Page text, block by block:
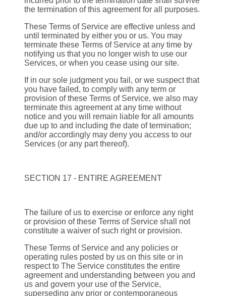
the termination of this agreement for all purposes.
These Terms of Service are effective unless and
until terminated by either you or us. You may
terminate these Terms of Service at any time by
notifying us that you no longer wish to use our
Services, or when you cease using our site.
If in our sole judgment you fail, or we suspect that
you have failed, to comply with any term or
provision of these Terms of Service, we also may
terminate this agreement at any time without
notice and you will remain liable for all amounts
due up to and including the date of termination;
and/or accordingly may deny you access to our
Services (or any part thereof).
SECTION 17 - ENTIRE AGREEMENT
The failure of us to exercise or enforce any right
or provision of these Terms of Service shall not
constitute a waiver of such right or provision.
These Terms of Service and any policies or
operating rules posted by us on this site or in
respect to The Service constitutes the entire
agreement and understanding between you and
us and govern your use of the Service,
superseding any prior or contemporaneous